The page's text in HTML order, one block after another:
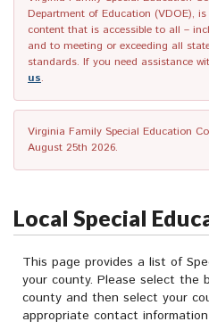
Department of Education (VDOE),
content that is accessible to all –
and to meeting or exceeding all
standards. If you need assistance
us.
Virginia Family Special Education
August 25th 2026.
Local Special
This page provides a list of
your county. Please select the
county and then select your
appropriate contact